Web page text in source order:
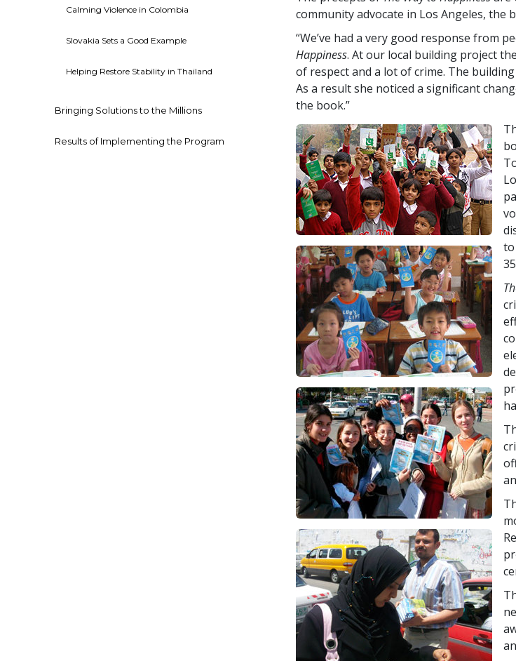
community advocate in Los Angeles, the
“We’ve had a very good response from
Happiness. At our local building project
of respect and a lot of crime. The
As a result she noticed a significant
the book.”
Calming Violence in Colombia
Slovakia Sets a Good Example
Helping Restore Stability in Thailand
Bringing Solutions to the Millions
Results of Implementing the Program